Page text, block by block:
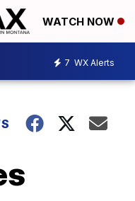
WATCH NOW
7 WX Alerts